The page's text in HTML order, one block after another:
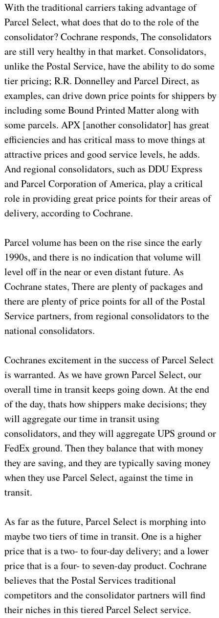
With the traditional carriers taking advantage of
Parcel Select, what does that do to the role of the
consolidator? Cochrane responds, The consolidators
are still very healthy in that market. Consolidators,
unlike the Postal Service, have the ability to do some
tier pricing; R.R. Donnelley and Parcel Direct, as
examples, can drive down price points for shippers by
including some Bound Printed Matter along with
some parcels. APX [another consolidator] has great
efficiencies and has critical mass to move things at
attractive prices and good service levels, he adds.
And regional consolidators, such as DDU Express
and Parcel Corporation of America, play a critical
role in providing great price points for their areas of
delivery, according to Cochrane.
Parcel volume has been on the rise since the early
1990s, and there is no indication that volume will
level off in the near or even distant future. As
Cochrane states, There are plenty of packages and
there are plenty of price points for all of the Postal
Service partners, from regional consolidators to the
national consolidators.
Cochranes excitement in the success of Parcel Select
is warranted. As we have grown Parcel Select, our
overall time in transit keeps going down. At the end
of the day, thats how shippers make decisions; they
will aggregate our time in transit using
consolidators, and they will aggregate UPS ground or
FedEx ground. Then they balance that with money
they are saving, and they are typically saving money
when they use Parcel Select, against the time in
transit.
As far as the future, Parcel Select is morphing into
maybe two tiers of time in transit. One is a higher
price that is a two- to four-day delivery; and a lower
price that is a four- to seven-day product. Cochrane
believes that the Postal Services traditional
competitors and the consolidator partners will find
their niches in this tiered Parcel Select service.